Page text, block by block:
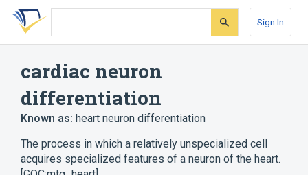
Skip
search
Skip
Skip
account
Sign In
cardiac neuron
differentiation
Known as: heart neuron differentiation
The process in which a relatively unspecialized cell
acquires specialized features of a neuron of the heart.